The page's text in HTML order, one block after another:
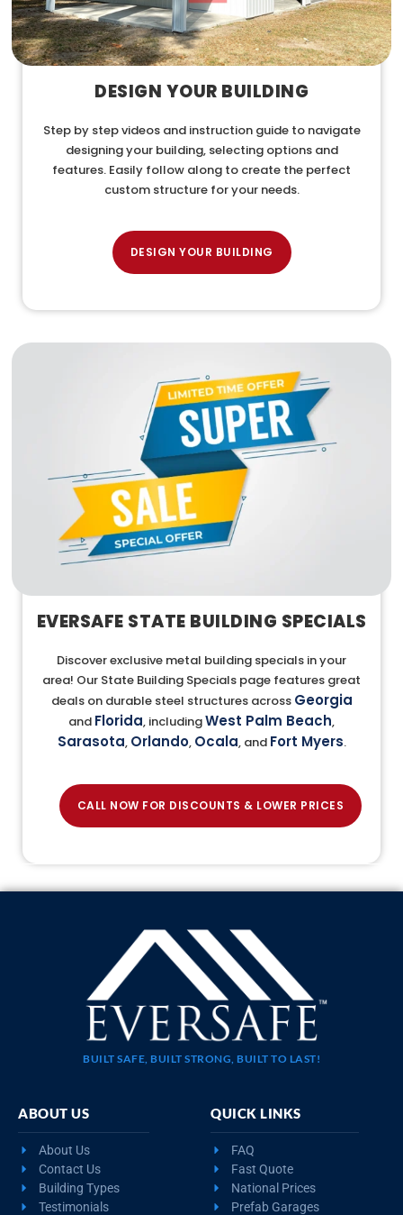
DESIGN YOUR BUILDING
Step by step videos and instruction guide to navigate
designing your building, selecting options and
features. Easily follow along to create the perfect
custom structure for your needs.
DESIGN YOUR BUILDING
EVERSAFE STATE BUILDING SPECIALS
Discover exclusive metal building specials in your
area! Our State Building Specials page features great
deals on durable steel structures across Georgia
and Florida, includingWest Palm Beach,
Sarasota, Orlando, Ocala, and Fort Myers.
CALL NOW FOR DISCOUNTS & LOWER PRICES
BUILT SAFE, BUILT STRONG, BUILT TO LAST!
ABOUT US
About Us
Contact Us
Building Types
Testimonials
QUICK LINKS
FAQ
Fast Quote
National Prices
Prefab Garages